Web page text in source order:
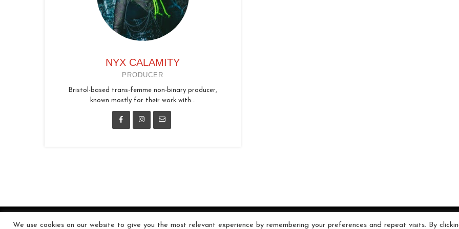
NYX CALAMITY
PRODUCER
Bristol-based trans-femme non-binary producer,
known mostly for their work with...
© 2026 In the Key
We use cookies on our website to give you the most relevant experience by remembering your preferences and repeat visits. By